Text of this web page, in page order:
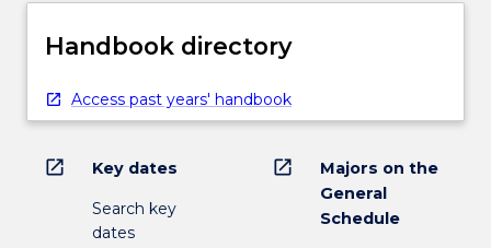
Handbook directory
Access past years' handbook
open_in_new Key dates
Search key
dates
open_in_new
Majors on the
General
Schedule